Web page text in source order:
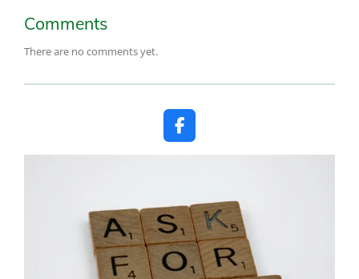
Comments
There are no comments yet.
F
a
o
k